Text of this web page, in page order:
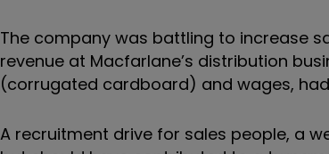
The company was battling to increase
revenue at Macfarlane’s distribution
(corrugated cardboard) and wages,
A recruitment drive for sales people, a